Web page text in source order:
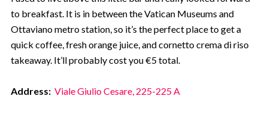
to breakfast. It is in between the Vatican Museums and
Ottaviano metro station, so it’s the perfect place to get a
quick coffee, fresh orange juice, and cornetto crema di riso
takeaway. It’ll probably cost you €5 total.
Address: Viale Giulio Cesare, 225-225 A